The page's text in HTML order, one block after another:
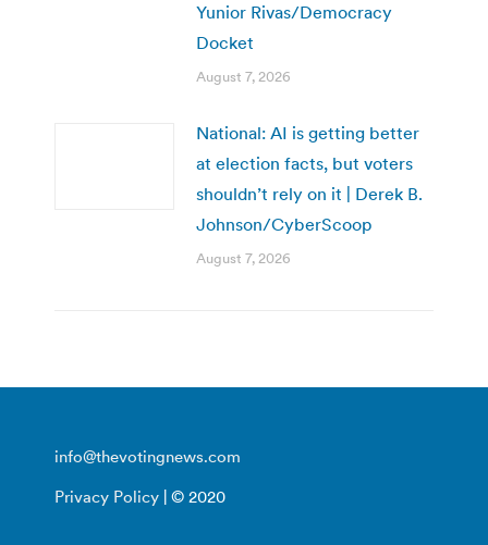
Yunior Rivas/Democracy
Docket
August 7, 2026
National: AI is getting better
at election facts, but voters
shouldn’t rely on it | Derek B.
Johnson/CyberScoop
August 7, 2026
info@thevotingnews.com
Privacy Policy | © 2020